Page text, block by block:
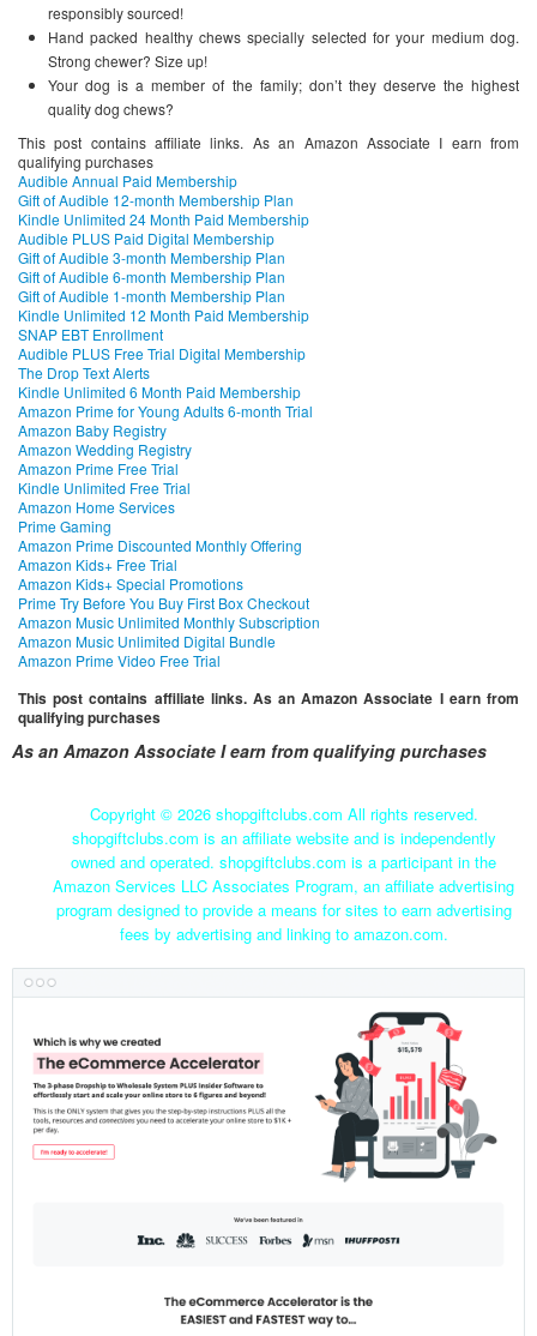
responsibly sourced!
Hand packed healthy chews specially selected for your medium dog.
Strong chewer? Size up!
Your dog is a member of the family; don’t they deserve the highest
quality dog chews?
This post contains affiliate links. As an Amazon Associate I earn from
qualifying purchases
Audible Annual Paid Membership
Gift of Audible 12-month Membership Plan
Kindle Unlimited 24 Month Paid Membership
Audible PLUS Paid Digital Membership
Gift of Audible 3-month Membership Plan
Gift of Audible 6-month Membership Plan
Gift of Audible 1-month Membership Plan
Kindle Unlimited 12 Month Paid Membership
SNAP EBT Enrollment
Audible PLUS Free Trial Digital Membership
The Drop Text Alerts
Kindle Unlimited 6 Month Paid Membership
Amazon Prime for Young Adults 6-month Trial
Amazon Baby Registry
Amazon Wedding Registry
Amazon Prime Free Trial
Kindle Unlimited Free Trial
Amazon Home Services
Prime Gaming
Amazon Prime Discounted Monthly Offering
Amazon Kids+ Free Trial
Amazon Kids+ Special Promotions
Prime Try Before You Buy First Box Checkout
Amazon Music Unlimited Monthly Subscription
Amazon Music Unlimited Digital Bundle
Amazon Prime Video Free Trial
This post contains affiliate links. As an Amazon Associate I earn from
qualifying purchases
As an Amazon Associate I earn from qualifying purchases
Copyright © 2026 shopgiftclubs.com All rights reserved.
shopgiftclubs.com is an affiliate website and is independently
owned and operated. shopgiftclubs.com is a participant in the
Amazon Services LLC Associates Program, an affiliate advertising
program designed to provide a means for sites to earn advertising
fees by advertising and linking to amazon.com.